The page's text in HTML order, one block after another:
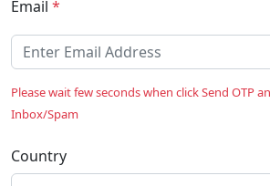
Email *
Please wait few seconds when click Send OTP
Inbox/Spam
Country